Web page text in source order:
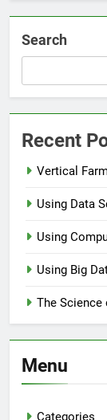
Search
Recent
Vertical
Using Data
Using
Using Big
The
Menu
Categories